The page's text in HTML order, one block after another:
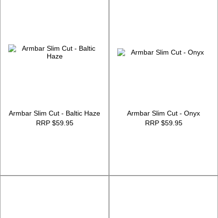
Armbar Slim Cut - Baltic Haze
RRP $59.95
Armbar Slim Cut - Onyx
RRP $59.95